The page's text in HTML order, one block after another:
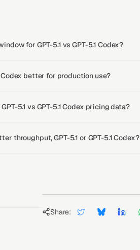
for GPT-5.1 vs GPT-5.1 Codex?
Codex better for production use?
5.1 vs GPT-5.1 Codex pricing data?
throughput, GPT-5.1 or GPT-5.1 Codex?
Share: